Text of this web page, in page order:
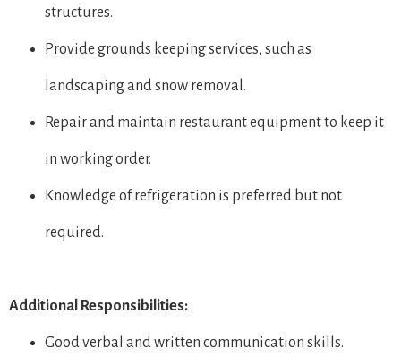
structures.
Provide grounds keeping services, such as
landscaping and snow removal.
Repair and maintain restaurant equipment to keep it
in working order.
Knowledge of refrigeration is preferred but not
required.
Additional Responsibilities:
Good verbal and written communication skills.